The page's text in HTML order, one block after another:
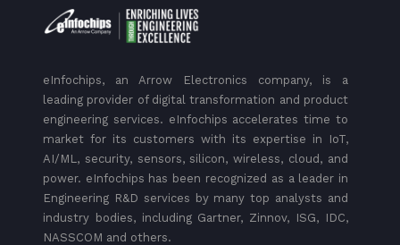
eInfochips, an Arrow Electronics company, is a
leading provider of digital transformation and product
engineering services. eInfochips accelerates time to
market for its customers with its expertise in IoT,
AI/ML, security, sensors, silicon, wireless, cloud, and
power. eInfochips has been recognized as a leader in
Engineering R&D services by many top analysts and
industry bodies, including Gartner, Zinnov, ISG, IDC,
NASSCOM and others.